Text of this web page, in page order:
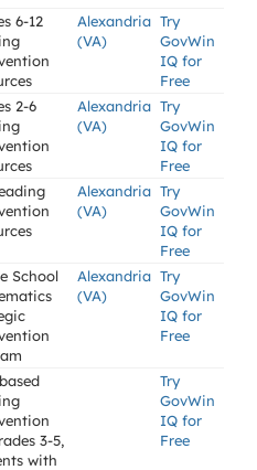
6-12
Alexandria
(VA)
Try
GovWin
IQ for
Free
2-6
Alexandria
(VA)
Try
GovWin
IQ for
Free
Alexandria
(VA)
Try
GovWin
IQ for
Free
School
Alexandria
(VA)
Try
GovWin
IQ for
Free
3-5,
with
Try
GovWin
IQ for
Free